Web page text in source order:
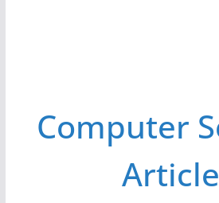
Computer